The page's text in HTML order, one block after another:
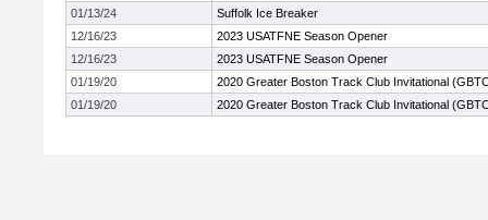
01/13/24
Suffolk Ice Breaker
12/16/23
2023 USATFNE Season Opener
12/16/23
2023 USATFNE Season Opener
01/19/20
2020 Greater Boston Track Club Invitational
01/19/20
2020 Greater Boston Track Club Invitational